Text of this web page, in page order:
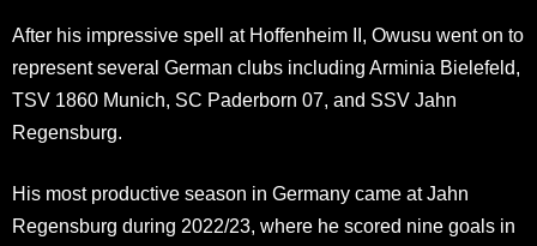
After his impressive spell at Hoffenheim II, Owusu went on to
represent several German clubs including Arminia Bielefeld,
TSV 1860 Munich, SC Paderborn 07, and SSV Jahn
Regensburg.
His most productive season in Germany came at Jahn
Regensburg during 2022/23, where he scored nine goals in